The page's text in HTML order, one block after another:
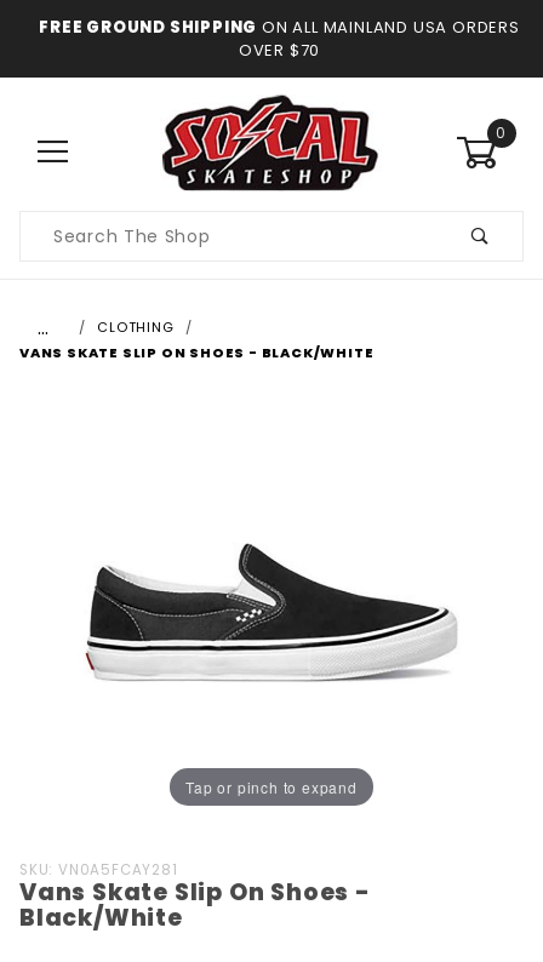
FREE GROUND SHIPPING ON ALL MAINLAND USA ORDERS
OVER $70
0
Search
…
CLOTHING
VANS SKATE SLIP ON SHOES - BLACK/WHITE
Tap or pinch to expand
Purchase
Vans Skate
Slip On
SKU: VN0A5FCAY281
Vans Skate Slip On Shoes -
Black/White